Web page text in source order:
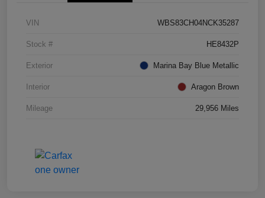
VIN WBS83CH04NCK35287
Stock # HE8432P
Exterior Marina Bay Blue Metallic
Interior Aragon Brown
Mileage 29,956 Miles